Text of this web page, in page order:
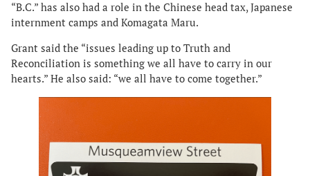
“B.C.” has also had a role in the Chinese head tax, Japanese
internment camps and Komagata Maru.
Grant said the “issues leading up to Truth and
Reconciliation is something we all have to carry in our
hearts.” He also said: “we all have to come together.”